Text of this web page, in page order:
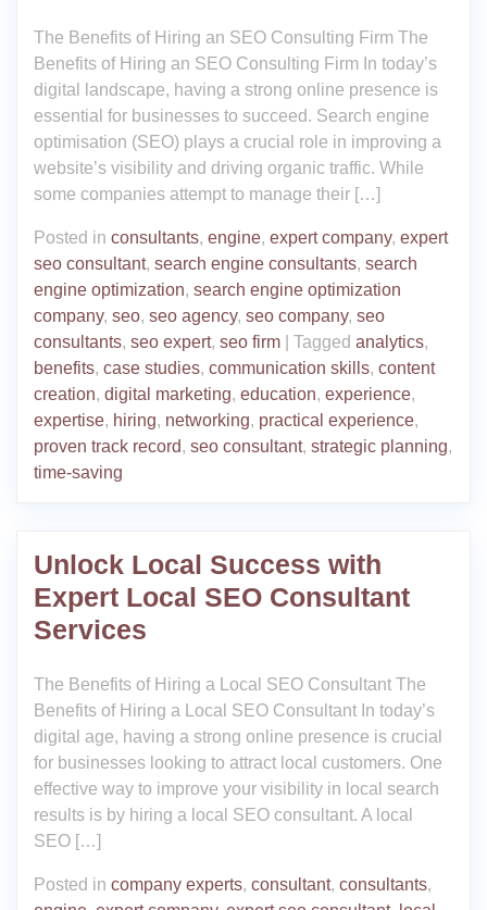
The Benefits of Hiring an SEO Consulting Firm The
Benefits of Hiring an SEO Consulting Firm In today’s
digital landscape, having a strong online presence is
essential for businesses to succeed. Search engine
optimisation (SEO) plays a crucial role in improving a
website’s visibility and driving organic traffic. While
some companies attempt to manage their […]
Posted in consultants, engine, expert company, expert
seo consultant, search engine consultants, search
engine optimization, search engine optimization
company, seo, seo agency, seo company, seo
consultants, seo expert, seo firm Tagged analytics,
benefits, case studies, communication skills, content
creation, digital marketing, education, experience,
expertise, hiring, networking, practical experience,
proven track record, seo consultant, strategic planning,
time-saving
Unlock Local Success with
Expert Local SEO Consultant
Services
The Benefits of Hiring a Local SEO Consultant The
Benefits of Hiring a Local SEO Consultant In today’s
digital age, having a strong online presence is crucial
for businesses looking to attract local customers. One
effective way to improve your visibility in local search
results is by hiring a local SEO consultant. A local
SEO […]
Posted in company experts, consultant, consultants,